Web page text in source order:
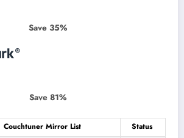
Save 35%
Save 81%
Couchtuner Mirror List
Status